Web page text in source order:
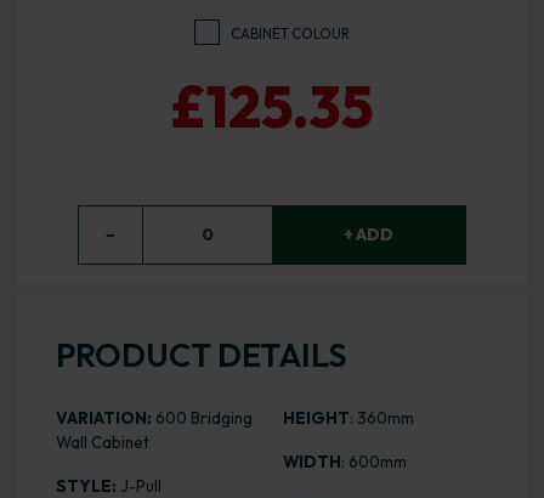
CABINET COLOUR
£125.35
− 0 + ADD
PRODUCT DETAILS
VARIATION: 600 Bridging
Wall Cabinet
STYLE: J-Pull
HEIGHT: 360mm
WIDTH: 600mm